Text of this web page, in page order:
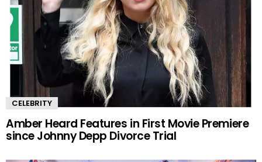
CELEBRITY
Amber Heard Features in First Movie Premiere
since Johnny Depp Divorce Trial